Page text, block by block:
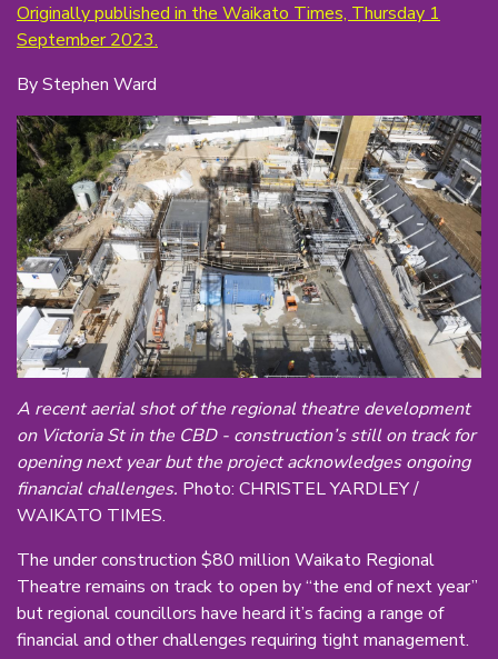
Originally published in the Waikato Times, Thursday 1
September 2023.
By Stephen Ward
A recent aerial shot of the regional theatre development
on Victoria St in the CBD - construction’s still on track for
opening next year but the project acknowledges ongoing
financial challenges. Photo: CHRISTEL YARDLEY /
WAIKATO TIMES.
The under construction $80 million Waikato Regional
Theatre remains on track to open by “the end of next year”
but regional councillors have heard it’s facing a range of
financial and other challenges requiring tight management.